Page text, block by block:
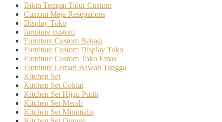
Bikin Tempat Tidur Custom
Custom Meja Resepsionis
Display Toko
furniture custom
Furniture Custom Bekasi
Furniture Custom Display Toko
Furniture Custom Toko Emas
Furniture Lemari Bawah Tangga
Kitchen Set
Kitchen Set Coklat
Kitchen Set Hijau Putih
Kitchen Set Merah
Kitchen Set Minimalis